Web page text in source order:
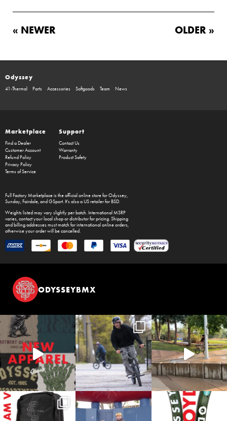
« NEWER OLDER »
Odyssey
41-Thermal Parts Accessories Softgoods Team News
Marketplace
Find a Dealer
Customer Account
Refund Policy
Privacy Policy
Terms of Service
Support
Contact Us
Warranty
Product Safety
Full Factory Marketplaceis the official online store forOdyssey,
Sunday, Fairdale, and GSport. It's also a US retailer for BSD.
Weights listed may vary slightly per batch. International MSRP
varies, contact your local shop or distributor for pricing. Shipping
and billing addresses must match for international online orders,
otherwise your order will be cancelled.
ODYSSEYBMX